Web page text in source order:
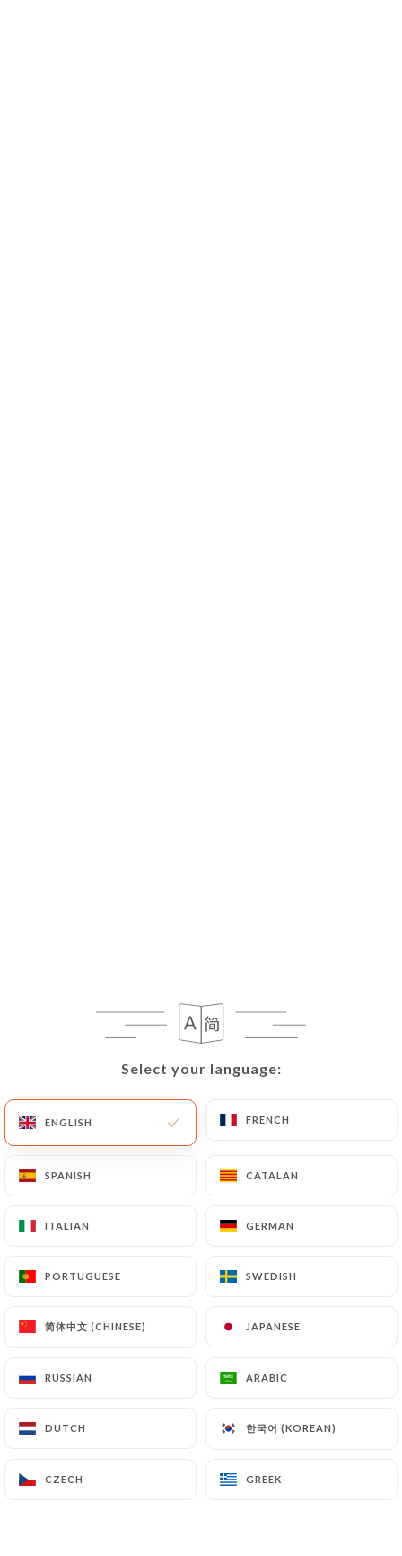
Select your language:
ENGLISH FRENCH
SPANISH CATALAN
ITALIAN GERMAN
PORTUGUESE SWEDISH
简体中文 (CHINESE) JAPANESE
RUSSIAN ARABIC
DUTCH 한국어 (KOREAN)
CZECH GREEK
Select your language:
ENGLISH FRENCH
SPANISH CATALAN
ITALIAN GERMAN
PORTUGUESE SWEDISH
简体中文 (CHINESE) JAPANESE
RUSSIAN ARABIC
DUTCH 한국어 (KOREAN)
CZECH GREEK